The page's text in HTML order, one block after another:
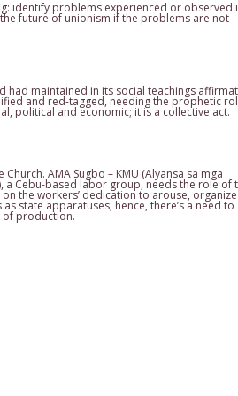
identify problems experienced or observed
future of unionism if the problems are not
had maintained in its social teachings
and red-tagged, needing the prophetic
political and economic; it is a collective act.
AMA Sugbo – KMU (Alyansa sa mga
a Cebu-based labor group, needs the role of
the workers’ dedication to arouse, organize
state apparatuses; hence, there’s a need to
of production.